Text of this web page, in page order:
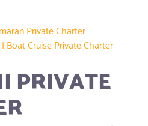
Private Charter
Boat Cruise Private Charter
PRIVATE